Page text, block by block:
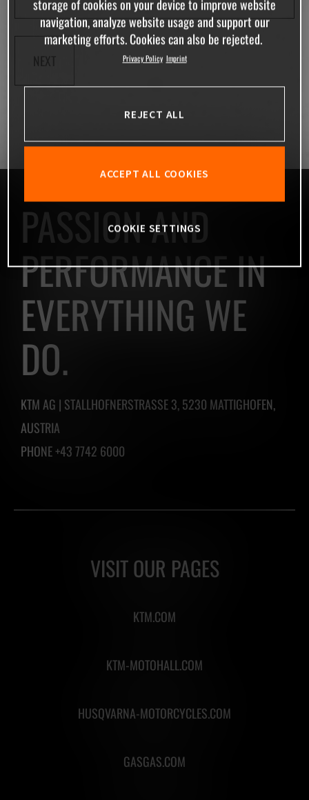
NEXT
PASSION AND
PERFORMANCE IN
EVERYTHING WE
DO.
KTM AG | STALLHOFNERSTRASSE 3, 5230 MATTIGHOFEN,
AUSTRIA
PHONE +43 7742 6000
VISIT OUR PAGES
KTM.COM
KTM-MOTOHALL.COM
HUSQVARNA-MOTORCYCLES.COM
GASGAS.COM
storage of cookies on your device to improve website
navigation, analyze website usage and support our
marketing efforts. Cookies can also be rejected.
Privacy Policy Imprint
REJECT ALL
ACCEPT ALL COOKIES
COOKIE SETTINGS